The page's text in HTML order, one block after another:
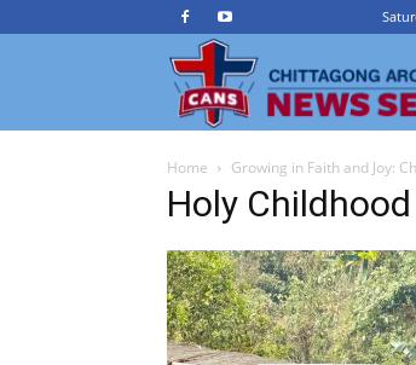
Home Growing in Faith and Joy:
Holy